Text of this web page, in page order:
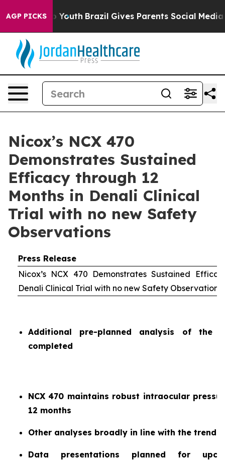
AGP PICKS
to Youth Brazil Gives Parents Social Media
Nicox’s NCX 470
Demonstrates Sustained
Efficacy through 12
Months in Denali Clinical
Trial with no new Safety
Observations
Press Release
Nicox’s NCX 470 Demonstrates Sustained
Denali Clinical Trial with no new Safety Observations
Additional pre-planned analysis of the
completed
NCX 470 maintains robust intraocular
12 months
Other analyses broadly in line with the trends
Data presentations planned for